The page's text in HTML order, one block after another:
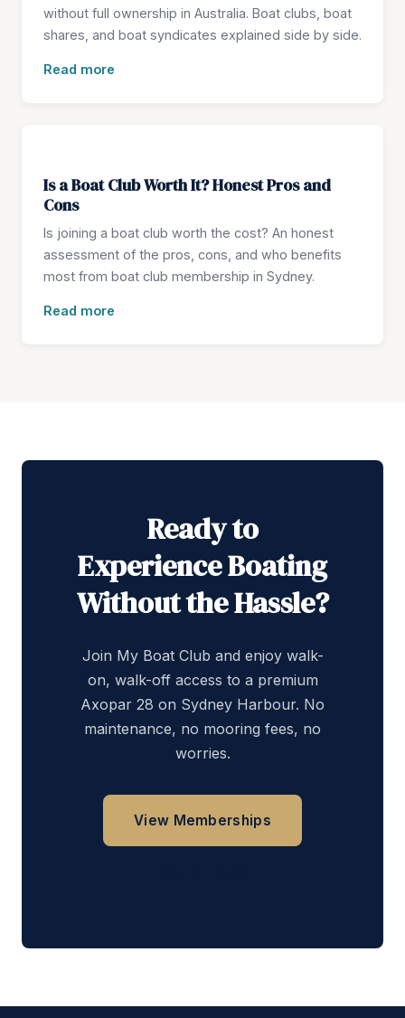
without full ownership in Australia. Boat clubs, boat
shares, and boat syndicates explained side by side.
Read more
Is a Boat Club Worth It? Honest Pros and
Cons
Is joining a boat club worth the cost? An honest
assessment of the pros, cons, and who benefits
most from boat club membership in Sydney.
Read more
Ready to
Experience Boating
Without the Hassle?
Join My Boat Club and enjoy walk-
on, walk-off access to a premium
Axopar 28 on Sydney Harbour. No
maintenance, no mooring fees, no
worries.
View Memberships